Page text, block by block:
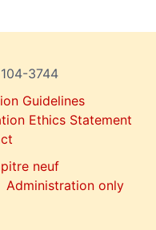
3744
Guidelines
Ethics Statement
neuf
Administration only